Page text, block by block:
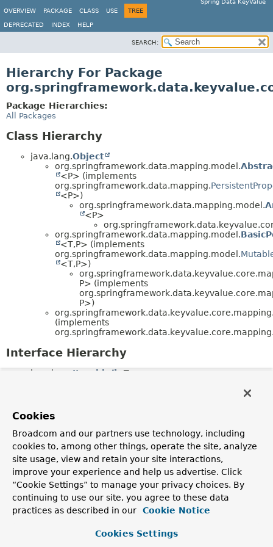
Spring Data KeyValue
OVERVIEW
PACKAGE CLASS USE TREE
DEPRECATED INDEX HELP
SEARCH:
Hierarchy For Package
Package Hierarchies:
All Packages
Class Hierarchy
java.lang.Object
org.springframework.data.mapping.model.
<P> (implements
org.springframework.data.mapping.
<P>)
org.springframework.data.mapping.model.
<P>
org.springframework.data.mapping.model.
<T,P> (implements
org.springframework.data.mapping.model.
<T,P>)
P> (implements
P>)
(implements
Interface Hierarchy
java.lang. Iterable
<T>
P>
org.springframework.data.keyvalue.core.mapping.
Enum Class Hierarchy
java.lang.Object
java.lang.
Enum
<E> (implements
java.lang.Comparable <T>,
java.lang.constant. Constable
,
Cookies
Broadcom and our partners use technology, including
cookies to, among other things, operate the site, analyze
site usage, view and retain your site interactions,
improve your experience and help us advertise. Click
“Cookie Settings” to manage your privacy choices. By
continuing to use our site, you agree to these data
practices as described in our
Cookie Notice
Cookies Settings